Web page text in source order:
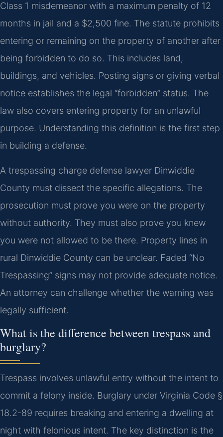
Class 1 misdemeanor with a maximum penalty of 12
months in jail and a $2,500 fine. The statute prohibits
entering or remaining on the property of another after
being forbidden to do so. This includes land,
buildings, and vehicles. Posting signs or giving verbal
notice establishes the legal “forbidden” status. The
law also covers entering property for an unlawful
purpose. Understanding this definition is the first step
in building a defense.
A trespassing charge defense lawyer Dinwiddie
County must dissect the specific allegations. The
prosecution must prove you were on the property
without authority. They must also prove you knew
you were not allowed to be there. Property lines in
rural Dinwiddie County can be unclear. Faded “No
Trespassing” signs may not provide adequate notice.
An attorney can challenge whether the warning was
legally sufficient.
What is the difference between trespass and
burglary?
Trespass involves unlawful entry without the intent to
commit a felony inside. Burglary under Virginia Code §
18.2-89 requires breaking and entering a dwelling at
night with felonious intent. The key distinction is the